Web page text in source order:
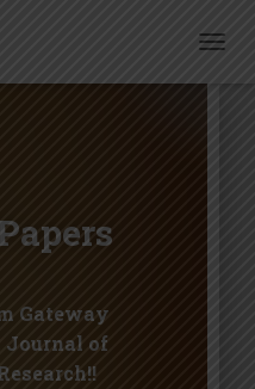
Gateway
of